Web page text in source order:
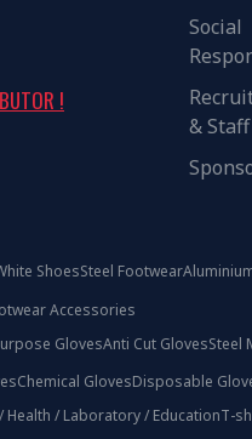
!
Social
& Staff
ShoesSteel Footwear
Accessories
GlovesAnti Cut GlovesSteel
Chemical GlovesDisposable
Health / Laboratory / EducationT-